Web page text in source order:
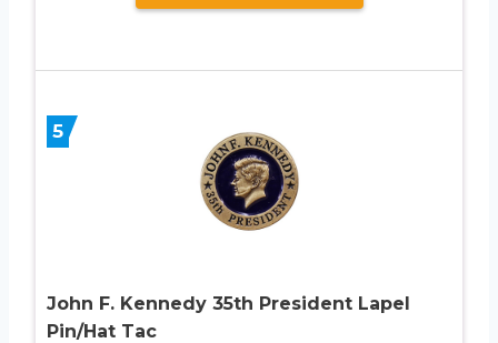
5
John F. Kennedy 35th President Lapel
Pin/Hat Tac